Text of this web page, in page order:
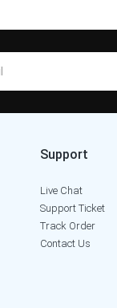
Support
Live Chat
Support Ticket
Track Order
Contact Us